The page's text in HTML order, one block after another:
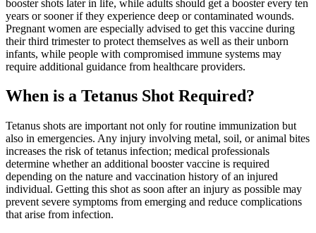
booster shots later in life, while adults should get a booster every ten
years or sooner if they experience deep or contaminated wounds.
Pregnant women are especially advised to get this vaccine during
their third trimester to protect themselves as well as their unborn
infants, while people with compromised immune systems may
require additional guidance from healthcare providers.
When is a Tetanus Shot Required?
Tetanus shots are important not only for routine immunization but
also in emergencies. Any injury involving metal, soil, or animal bites
increases the risk of tetanus infection; medical professionals
determine whether an additional booster vaccine is required
depending on the nature and vaccination history of an injured
individual. Getting this shot as soon after an injury as possible may
prevent severe symptoms from emerging and reduce complications
that arise from infection.